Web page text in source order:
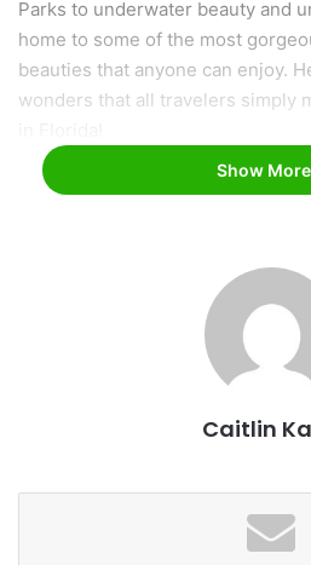
Parks to underwater beauty and
home to some of the most
beauties that anyone can enjoy.
wonders that all travelers simply
Show More
Caitlin